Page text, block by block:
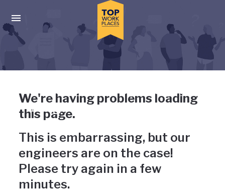
Press enter to activate the dialog and use the tab key to
Uh-oh, something has gone
wrong
We're having problems loading
this page.
This is embarrassing, but our
engineers are on the case!
Please try again in a few
minutes.